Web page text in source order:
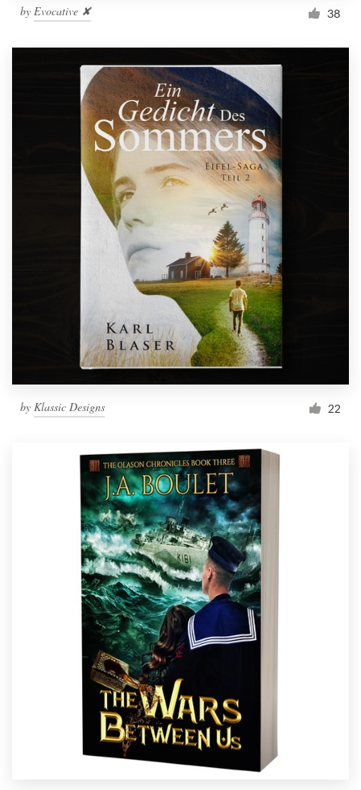
by Evocative ✘ 38
by Klassic Designs 22